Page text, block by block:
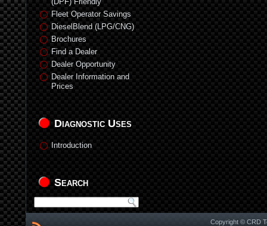
Fleet Operator Savings
DieselBlend (LPG/CNG)
Brochures
Find a Dealer
Dealer Opportunity
Dealer Information and
Prices
Diagnostic Uses
Introduction
Search
Copyright © CRD